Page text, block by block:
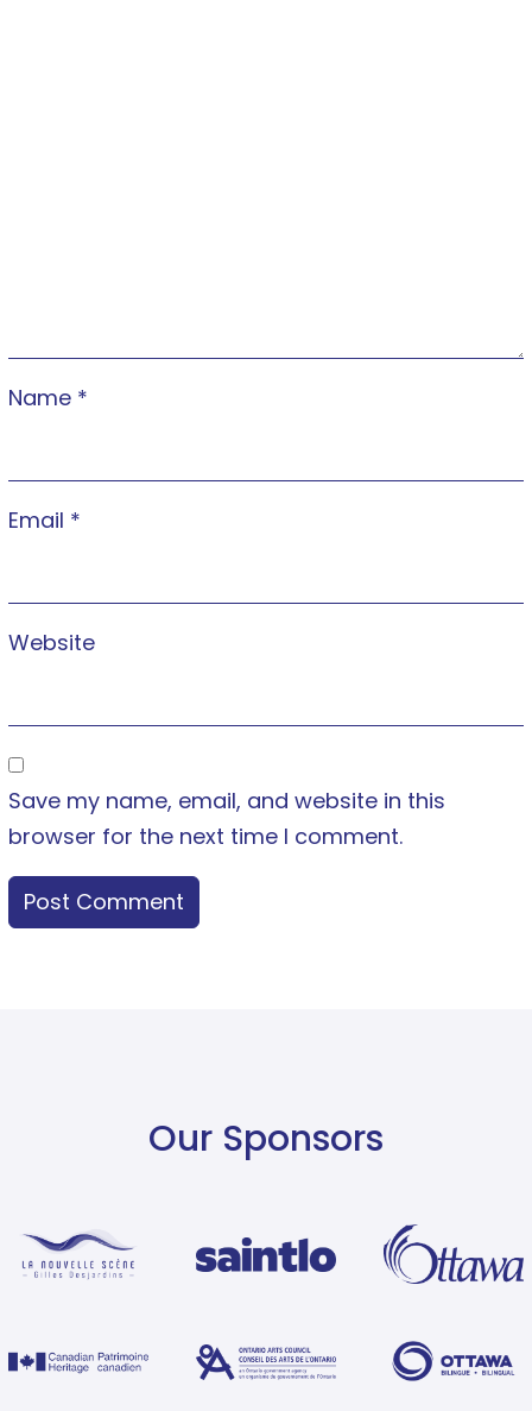
Name *
Email *
Website
Save my name, email, and website in this
browser for the next time I comment.
Our Sponsors